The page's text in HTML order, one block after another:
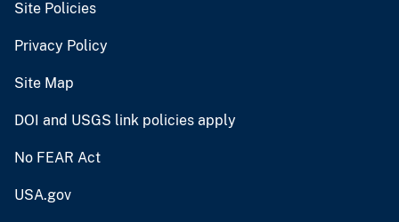
Site Policies
Privacy Policy
Site Map
DOI and USGS link policies apply
No FEAR Act
USA.gov